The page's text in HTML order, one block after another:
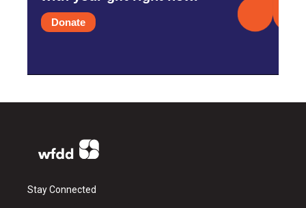
Donate
Stay Connected